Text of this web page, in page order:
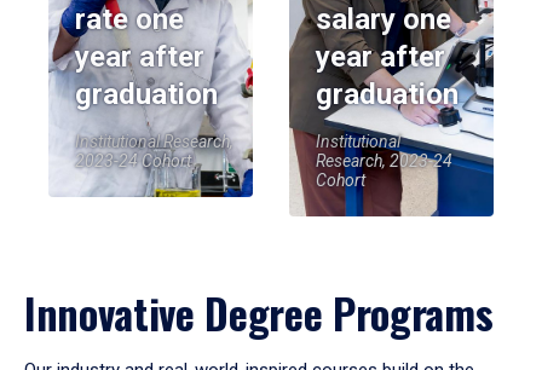
rate one
year after
graduation
Institutional Research,
2023-24 Cohort
salary one
year after
graduation
Institutional
Research, 2023-24
Cohort
Innovative Degree Programs